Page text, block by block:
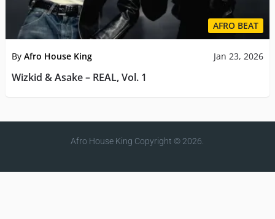
AFRO BEAT
By Afro House King Jan 23, 2026
Wizkid & Asake – REAL, Vol. 1
Afro House King Copyright © 2026.